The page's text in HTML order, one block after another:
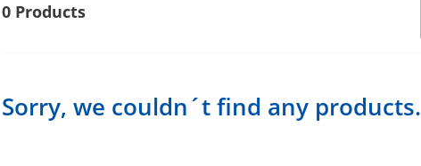
0 Products
Sorry, we couldn´t find any products.